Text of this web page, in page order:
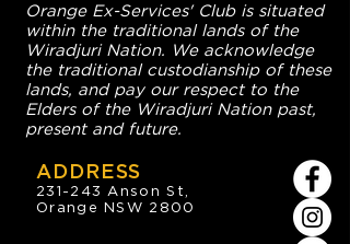
Orange Ex-Services' Club is situated
within the traditional lands of the
Wiradjuri Nation. We acknowledge
the traditional custodianship of these
lands, and pay our respect to the
Elders of the Wiradjuri Nation past,
present and future.
ADDRESS
231-243 Anson St,
Orange NSW 2800